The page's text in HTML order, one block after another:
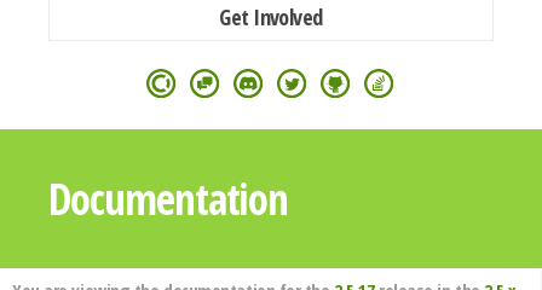
Get Involved
Documentation